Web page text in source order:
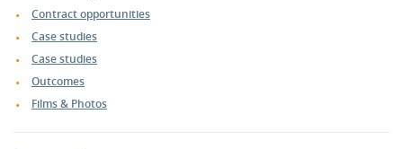
Contract opportunities
Case studies
Case studies
Outcomes
Films & Photos